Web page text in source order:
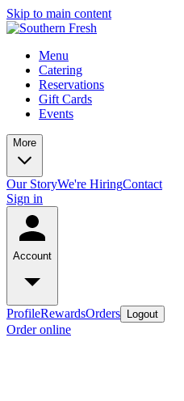
Skip to main content
Menu
Catering
Reservations
Gift Cards
Events
More
Our StoryWe're HiringContact
Sign in
Account
ProfileRewardsOrders Logout
Order online